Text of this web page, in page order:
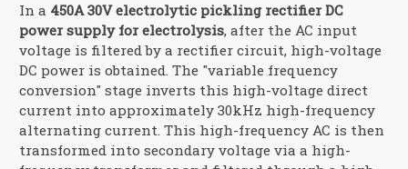
In a 450A 30V electrolytic pickling rectifier DC
power supply for electrolysis, after the AC input
voltage is filtered by a rectifier circuit, high-voltage
DC power is obtained. The "variable frequency
conversion" stage inverts this high-voltage direct
current into approximately 30kHz high-frequency
alternating current. This high-frequency AC is then
transformed into secondary voltage via a high-